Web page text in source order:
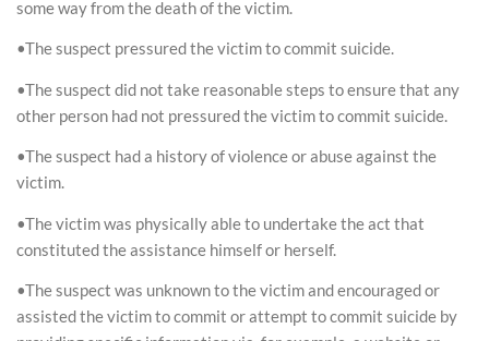
some way from the death of the victim.
•The suspect pressured the victim to commit suicide.
•The suspect did not take reasonable steps to ensure that any
other person had not pressured the victim to commit suicide.
•The suspect had a history of violence or abuse against the
victim.
•The victim was physically able to undertake the act that
constituted the assistance himself or herself.
•The suspect was unknown to the victim and encouraged or
assisted the victim to commit or attempt to commit suicide by